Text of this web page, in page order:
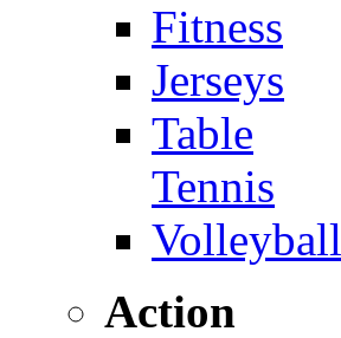
Fitness
Jerseys
Table
Tennis
Volleyball
Action